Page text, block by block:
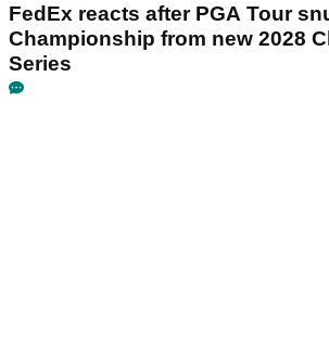
FedEx reacts after PGA Tour
Championship from new 2028
Series